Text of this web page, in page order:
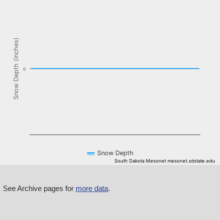
Snow Depth (inches)
Snow Depth
0
South Dakota Mesonet mesonet.sdstate.edu
See Archive pages for more data.